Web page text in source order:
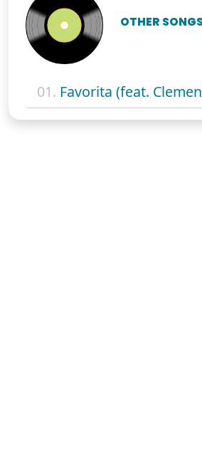
OTHER SONGS
01. Favorita (feat.